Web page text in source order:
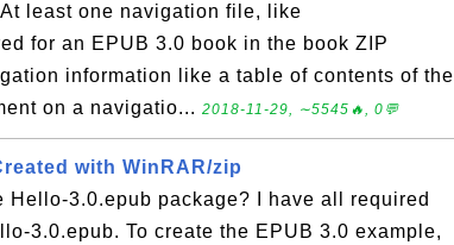
least one navigation file, like
for an EPUB 3.0 book in the book ZIP
information like a table of contents of the
on a navigatio... 2018-11-29, ∼5545🔥, 0💬
with WinRAR/zip
Hello-3.0.epub package? I have all required
3.0.epub. To create the EPUB 3.0 example,